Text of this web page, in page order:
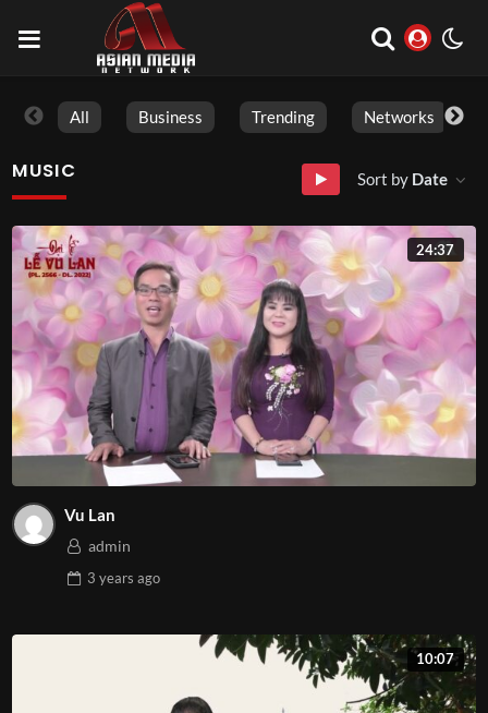
All Business Trending Networks
MUSIC Sort by Date
24:37
Vu Lan
admin
3 years ago
10:07